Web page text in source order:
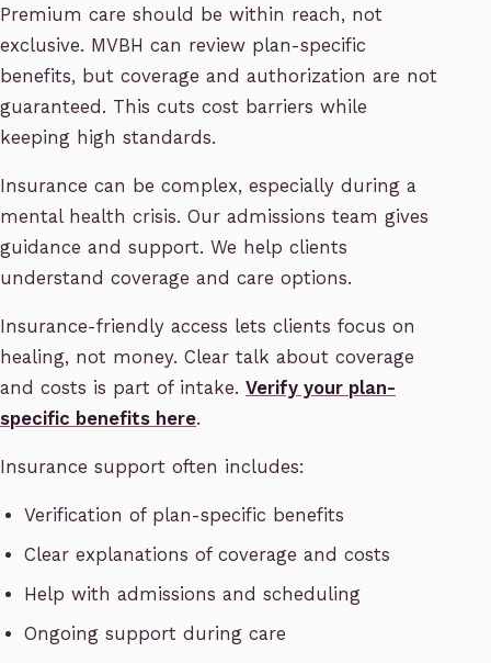
Premium care should be within reach, not
exclusive. MVBH can review plan-specific
benefits, but coverage and authorization are not
guaranteed. This cuts cost barriers while
keeping high standards.
Insurance can be complex, especially during a
mental health crisis. Our admissions team gives
guidance and support. We help clients
understand coverage and care options.
Insurance-friendly access lets clients focus on
healing, not money. Clear talk about coverage
and costs is part of intake. Verify your plan-
specific benefits here.
Insurance support often includes:
Verification of plan-specific benefits
Clear explanations of coverage and costs
Help with admissions and scheduling
Ongoing support during care